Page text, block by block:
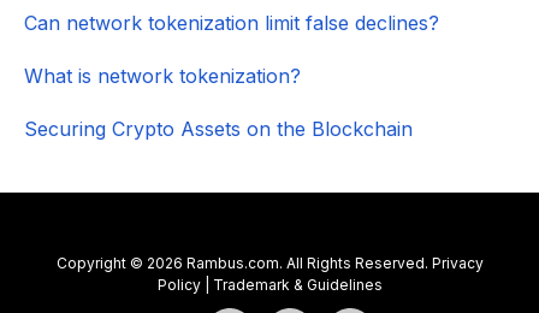
Can network tokenization limit false declines?
What is network tokenization?
Securing Crypto Assets on the Blockchain
Copyright © 2026 Rambus.com. All Rights Reserved. Privacy
Policy| Trademark & Guidelines